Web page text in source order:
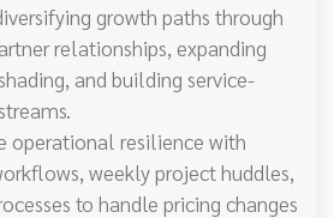
growth paths through
relationships, expanding
and building service-
operational resilience with
weekly project huddles,
to handle pricing changes